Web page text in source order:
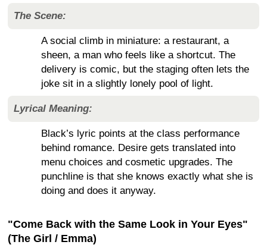
The Scene:
A social climb in miniature: a restaurant, a
sheen, a man who feels like a shortcut. The
delivery is comic, but the staging often lets the
joke sit in a slightly lonely pool of light.
Lyrical Meaning:
Black’s lyric points at the class performance
behind romance. Desire gets translated into
menu choices and cosmetic upgrades. The
punchline is that she knows exactly what she is
doing and does it anyway.
"Come Back with the Same Look in Your Eyes"
(The Girl / Emma)